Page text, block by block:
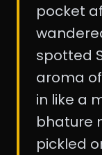
pocket
spotted
aroma
in like a
bhature
pickled